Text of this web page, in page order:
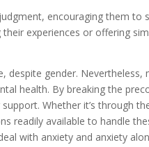
encouraging them to
experiences or offering
despite gender.
health. By breaking the
Whether it’s through
readily available to handle
with anxiety and anxiety